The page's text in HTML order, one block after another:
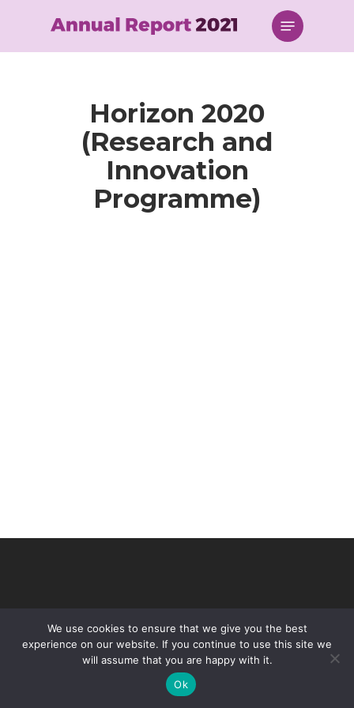
content
Menu
Horizon 2020
(Research and
Innovation
Programme)
© 2026 VHIR Annual Report 2021.
We use cookies to ensure that we give you the best
experience on our website. If you continue to use this site we
will assume that you are happy with it.
Ok